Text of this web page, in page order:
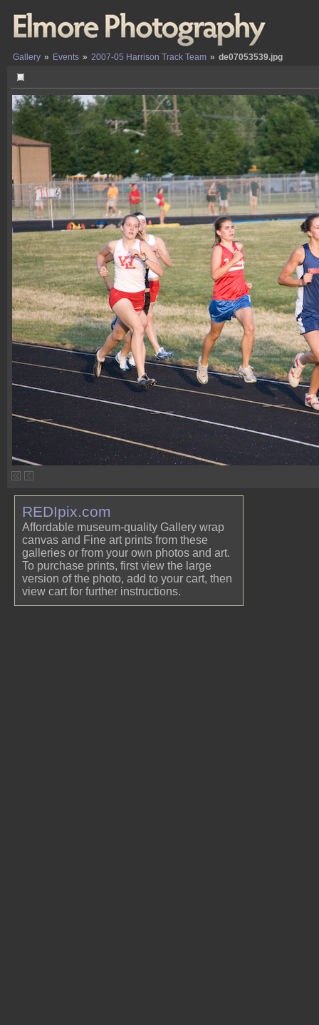
Gallery » Events » 2007-05 Harrison Track Team » de07053539.jpg
REDIpix.com
Affordable museum-quality Gallery wrap
canvas and Fine art prints from these
galleries or from your own photos and art.
To purchase prints, first view the large
version of the photo, add to your cart, then
view cart for further instructions.